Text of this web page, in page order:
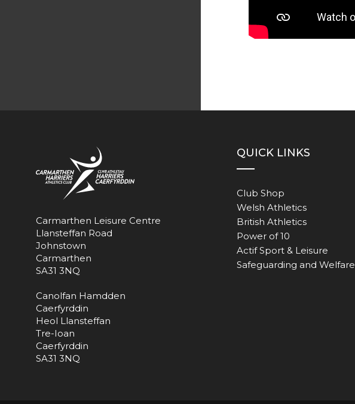
Carmarthen Leisure Centre
Llansteffan Road
Johnstown
Carmarthen
SA31 3NQ
Canolfan Hamdden
Caerfyrddin
Heol Llansteffan
Tre-Ioan
Caerfyrddin
SA31 3NQ
QUICK LINKS
Club Shop
Welsh Athletics
British Athletics
Power of 10
Actif Sport & Leisure
Safeguarding and Welfare